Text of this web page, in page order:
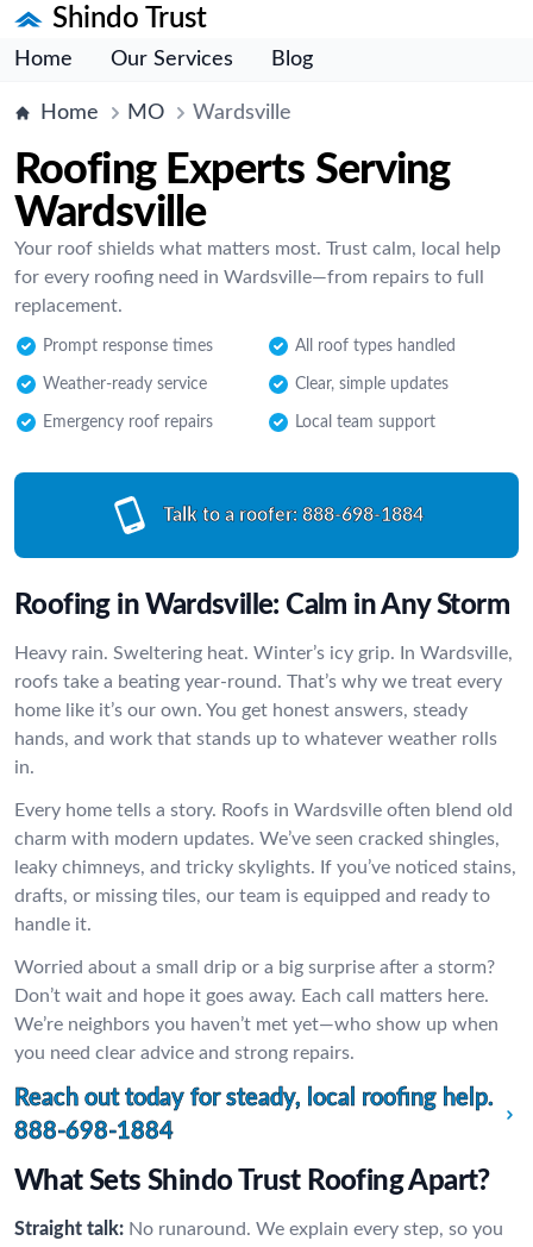
Shindo Trust
Home Our Services Blog
Home MO Wardsville
Roofing Experts Serving
Wardsville
Your roof shields what matters most. Trust calm, local help
for every roofing need in Wardsville—from repairs to full
replacement.
Prompt response times All roof types handled
Weather-ready service Clear, simple updates
Emergency roof repairs Local team support
Talk to a roofer: 888-698-1884
Roofing in Wardsville: Calm in Any Storm
Heavy rain. Sweltering heat. Winter’s icy grip. In Wardsville,
roofs take a beating year-round. That’s why we treat every
home like it’s our own. You get honest answers, steady
hands, and work that stands up to whatever weather rolls
in.
Every home tells a story. Roofs in Wardsville often blend old
charm with modern updates. We’ve seen cracked shingles,
leaky chimneys, and tricky skylights. If you’ve noticed stains,
drafts, or missing tiles, our team is equipped and ready to
handle it.
Worried about a small drip or a big surprise after a storm?
Don’t wait and hope it goes away. Each call matters here.
We’re neighbors you haven’t met yet—who show up when
you need clear advice and strong repairs.
Reach out today for steady, local roofing help.
888-698-1884
What Sets Shindo Trust Roofing Apart?
Straight talk: No runaround. We explain every step, so you